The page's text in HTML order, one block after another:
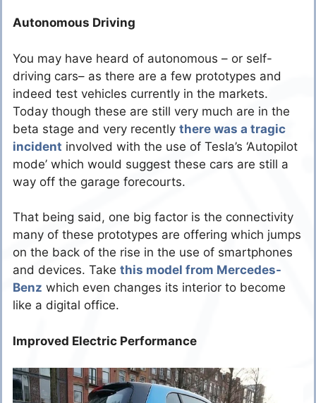
Autonomous Driving
You may have heard of autonomous – or self-
driving cars– as there are a few prototypes and
indeed test vehicles currently in the markets.
Today though these are still very much are in the
beta stage and very recently there was a tragic
incident involved with the use of Tesla’s ‘Autopilot
mode’ which would suggest these cars are still a
way off the garage forecourts.
That being said, one big factor is the connectivity
many of these prototypes are offering which jumps
on the back of the rise in the use of smartphones
and devices. Take this model from Mercedes-
Benz which even changes its interior to become
like a digital office.
Improved Electric Performance